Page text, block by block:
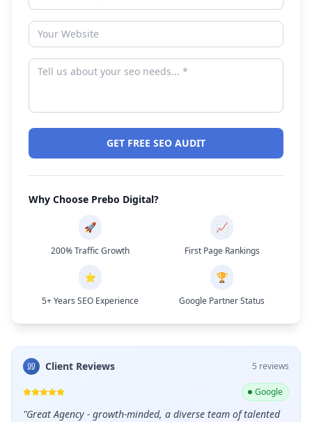
GET FREE SEO AUDIT
Why Choose Prebo Digital?
🚀
200% Traffic Growth
📈
First Page Rankings
⭐
5+ Years SEO Experience
🏆
Google Partner Status
Client Reviews 5 reviews
Google
"Great Agency - growth-minded, a diverse team of talented